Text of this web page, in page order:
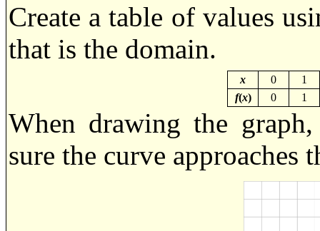
Create a table of values
that is the domain.
x 0
1
f(x) 0 1
When drawing the
sure the curve approaches